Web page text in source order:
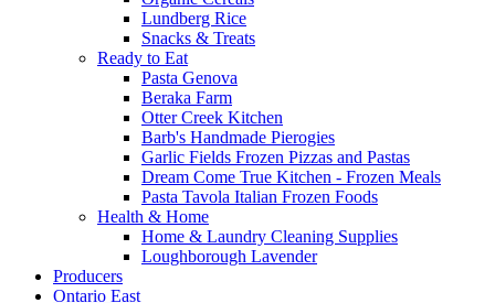
Lundberg Rice
Snacks & Treats
Ready to Eat
Pasta Genova
Beraka Farm
Otter Creek Kitchen
Barb's Handmade Pierogies
Garlic Fields Frozen Pizzas and Pastas
Dream Come True Kitchen - Frozen Meals
Pasta Tavola Italian Frozen Foods
Health & Home
Home & Laundry Cleaning Supplies
Loughborough Lavender
Producers
Ontario East